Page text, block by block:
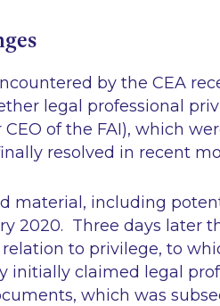
by the CEA
legal professional
of the FAI), which
resolved in recent
material, including
2020. Three days later
to privilege, to
initially claimed legal
which was